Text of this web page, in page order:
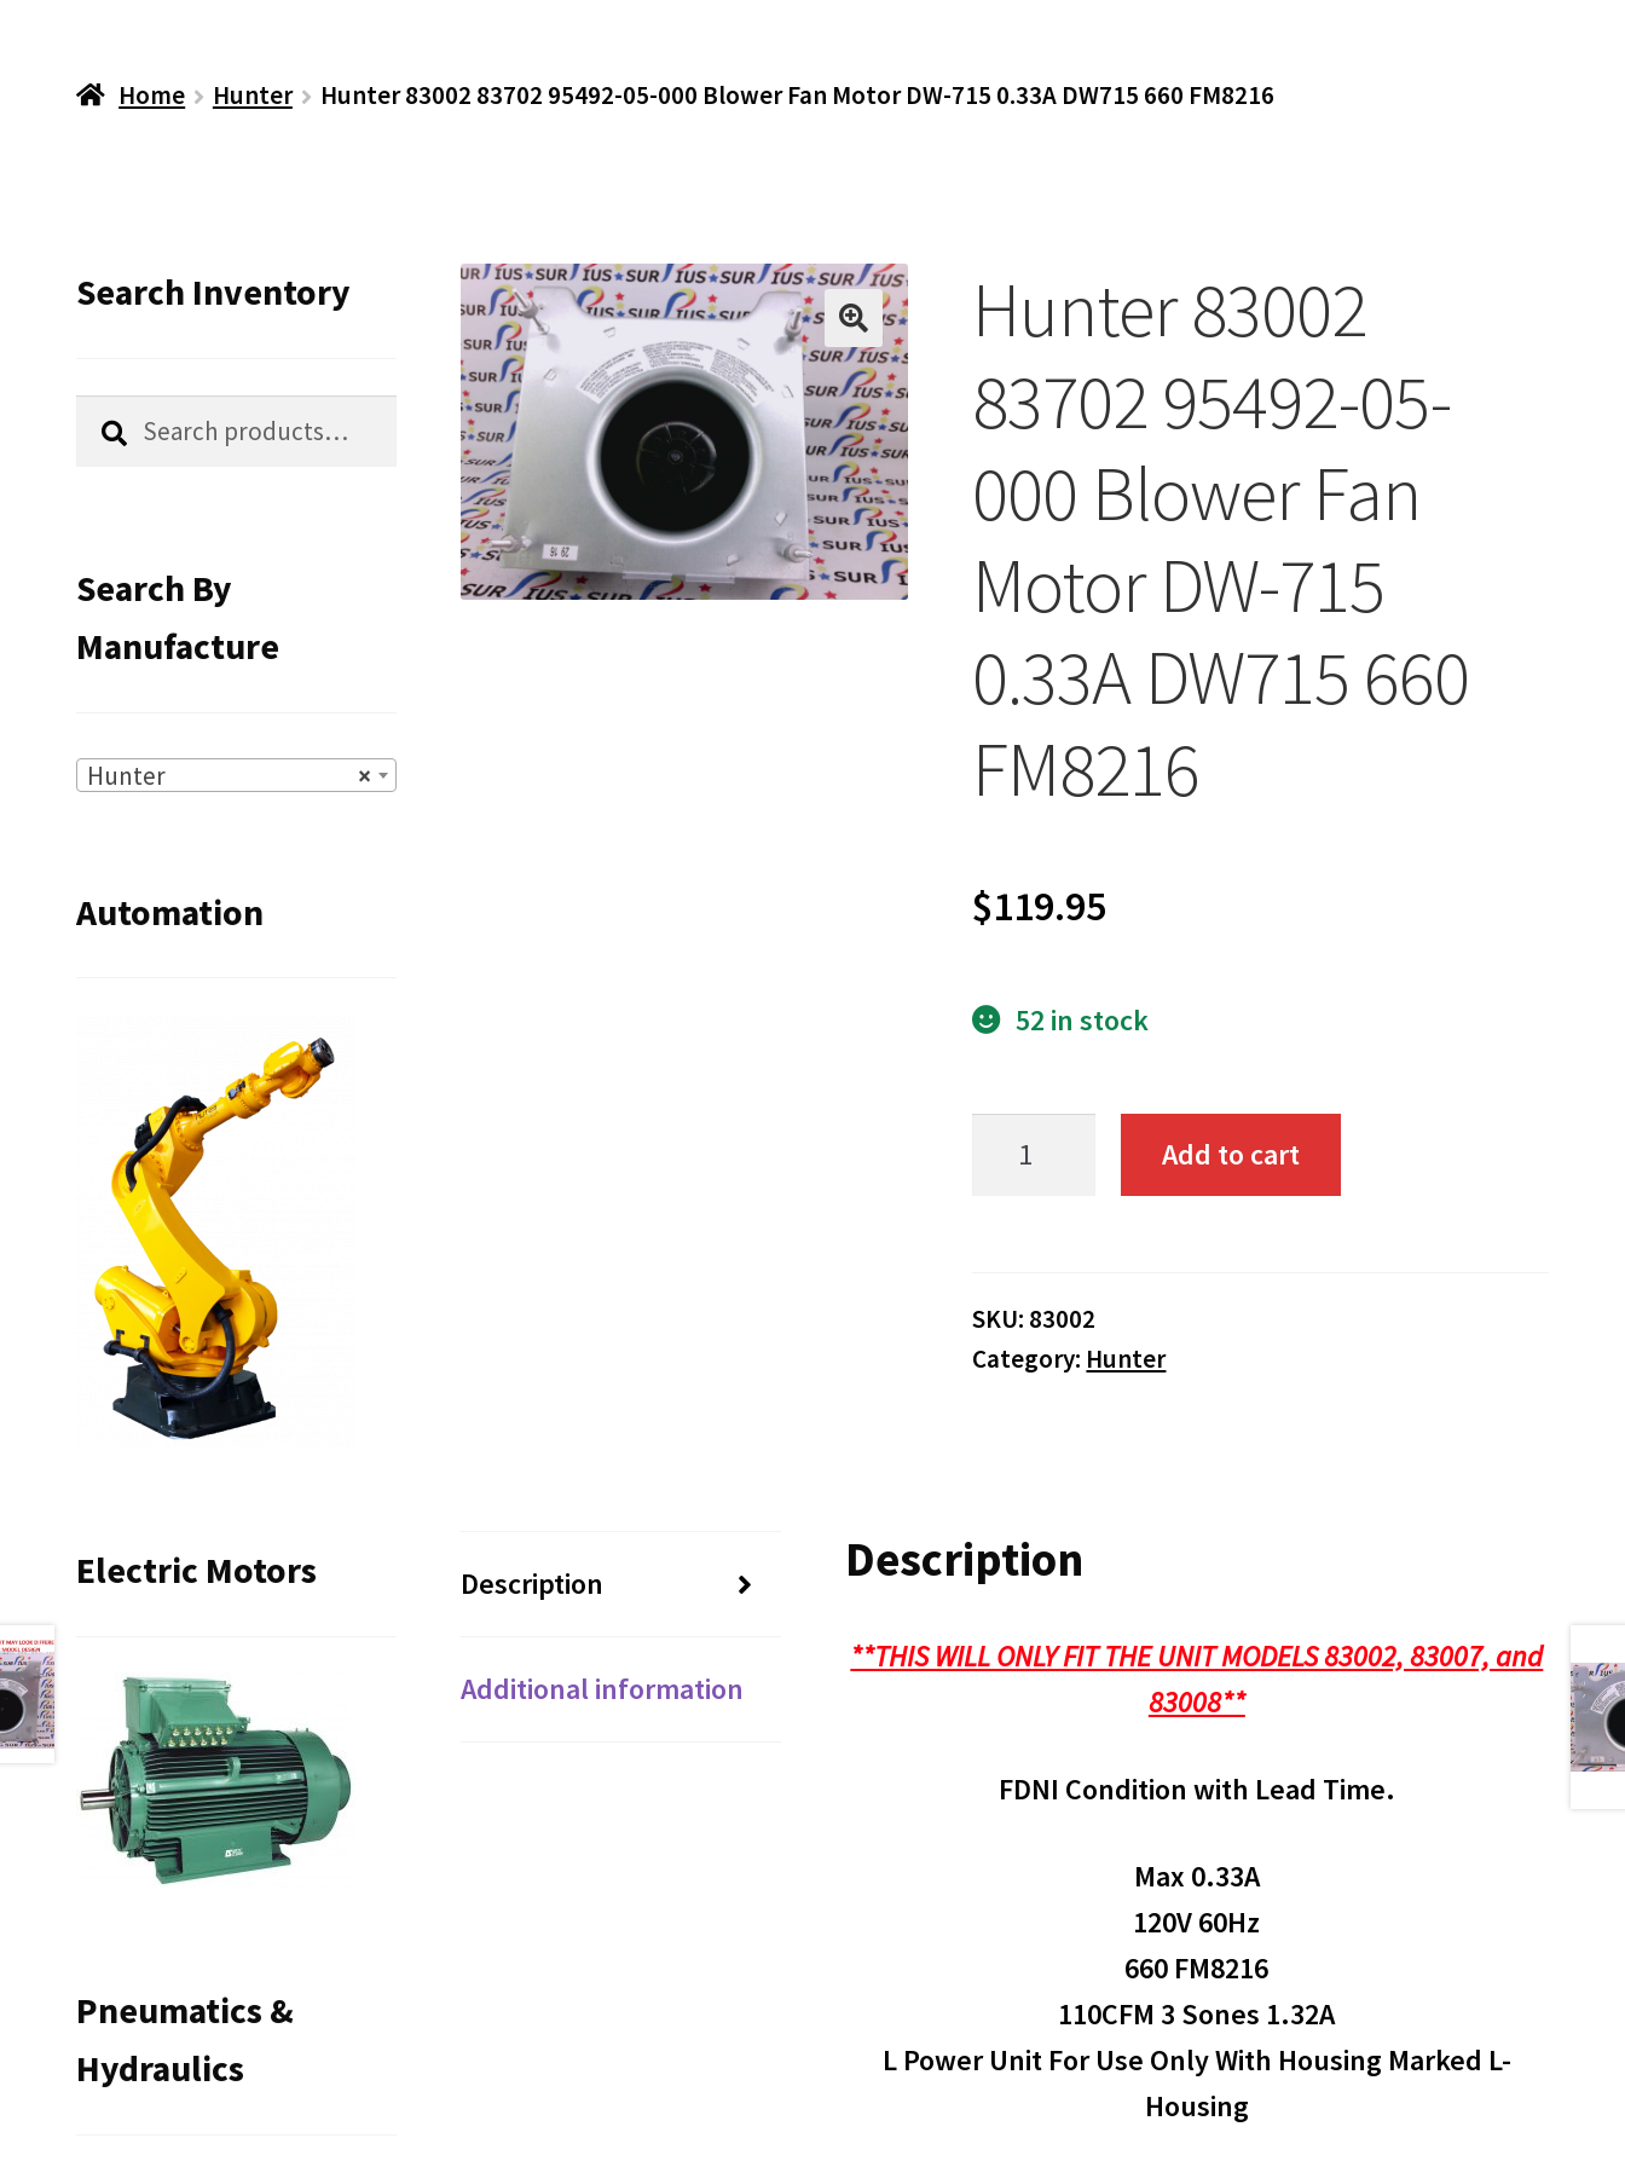
Home Hunter Hunter 83002 83702 95492-05-000 Blower Fan Motor DW-715 0.33A DW715 660 FM8216
Hunter 83002
83702 95492-05-
000 Blower Fan
Motor DW-715
0.33A DW715 660
FM8216
$119.95
52 in stock
Hunter
05-
000
DW-
715
0.33A
FM8216
Add to cart
SKU: 83002
Category: Hunter
Description
Additional information
Description
**THIS WILL ONLY FIT THE UNIT MODELS 83002, 83007, and
83008**
FDNI Condition with Lead Time.
Max 0.33A
120V 60Hz
660 FM8216
110CFM 3 Sones 1.32A
L Power Unit For Use Only With Housing Marked L-
Housing
Search Inventory
Search
Search
Search By
Manufacture
×
Hunter
Automation
Electric Motors
Pneumatics &
Hydraulics